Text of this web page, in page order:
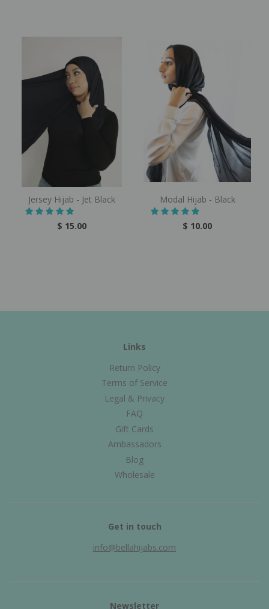
Jersey Hijab - Jet Black
$ 15.00
Modal Hijab - Black
$ 10.00
Links
Return Policy
Terms of Service
Legal & Privacy
FAQ
Gift Cards
Ambassadors
Blog
Wholesale
Get in touch
info@bellahijabs.com
Newsletter